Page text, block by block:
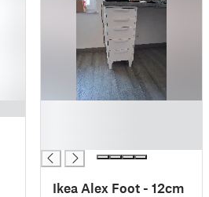
Ikea Alex Foot - 12cm